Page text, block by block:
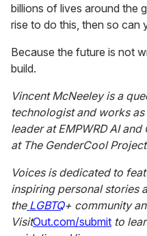
billions of lives around the
rise to do this, then so can
Because the future is not
build.
Vincent McNeeley is a
technologist and works
leader at EMPWRD AI
at The GenderCool
Voices is dedicated to
inspiring personal stories
the LGBTQ+ community
VisitOut.com/submit to